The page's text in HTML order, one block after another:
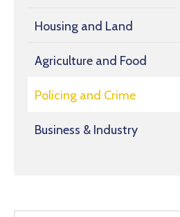
Housing and Land
Agriculture and Food
Policing and Crime
Business & Industry